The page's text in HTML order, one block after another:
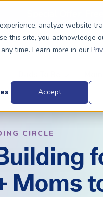
analyze website
this site, you acknowledge
time. Learn more in our
Accept
Special Offer:
HIV+
Trans
Costs
Why
CIRCLE
Moms